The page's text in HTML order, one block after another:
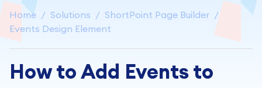
Home Solutions
ShortPoint Page Builder
Events Design Element
How to Add Events to